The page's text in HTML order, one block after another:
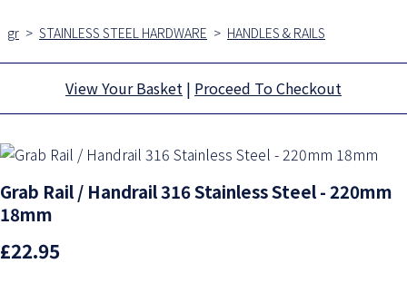
gr > STAINLESS STEEL HARDWARE > HANDLES & RAILS
View Your Basket | Proceed To Checkout
Grab Rail / Handrail 316 Stainless Steel - 220mm
18mm
£22.95